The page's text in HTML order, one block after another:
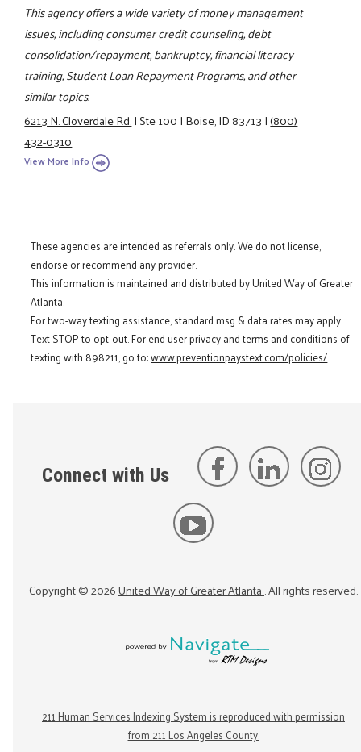
This agency offers a wide variety of money management
issues, including consumer credit counseling, debt
consolidation/repayment, bankruptcy, financial literacy
training, Student Loan Repayment Programs, and other
similar topics.
6213 N. Cloverdale Rd.|Ste 100|Boise, ID 83713|(800)
432-0310
View More Info
These agencies are intended as referrals only. We do not license,
endorse or recommend any provider.
This information is maintained and distributed by United Way of Greater
Atlanta.
For two-way texting assistance, standard msg & data rates may apply.
Text STOP to opt-out. For end user privacy and terms and conditions of
texting with 898211, go to:www.preventionpaystext.com/policies/
Connect with Us
Copyright ©2026United Way of Greater Atlanta. All rights reserved.
211 Human Services Indexing System is reproduced with permission
from 211 Los Angeles County.